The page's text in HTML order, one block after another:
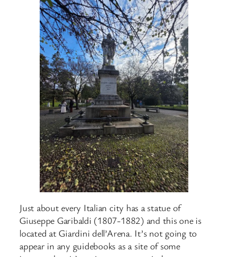
Just about every Italian city has a statue of
Giuseppe Garibaldi (1807-1882) and this one is
located at Giardini dell’Arena. It’s not going to
appear in any guidebooks as a site of some